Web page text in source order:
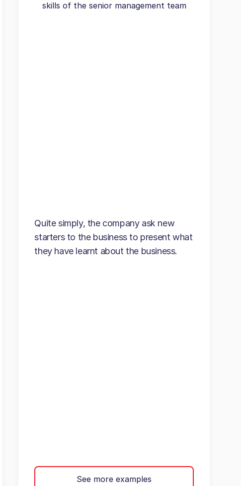
skills of the senior management team
Quite simply, the company ask new
starters to the business to present what
they have learnt about the business.
See more examples